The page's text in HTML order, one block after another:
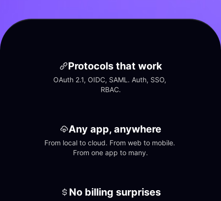
Protocols that work
OAuth 2.1, OIDC, SAML. Auth, SSO,
RBAC.
Any app, anywhere
From local to cloud. From web to mobile.
From one app to many.
No billing surprises